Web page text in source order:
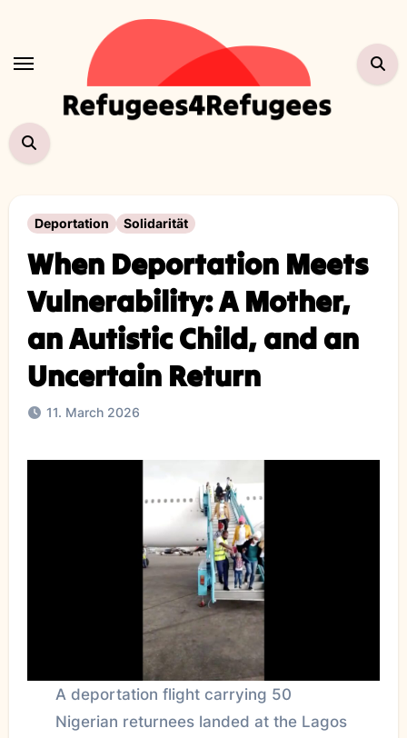
content
Deportation Solidarität
When Deportation Meets
Vulnerability: A Mother,
an Autistic Child, and an
Uncertain Return
11. March 2026
A deportation flight carrying 50
Nigerian returnees landed at the Lagos